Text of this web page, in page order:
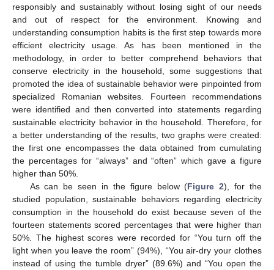
responsibly and sustainably without losing sight of our needs
and out of respect for the environment. Knowing and
understanding consumption habits is the first step towards more
efficient electricity usage. As has been mentioned in the
methodology, in order to better comprehend behaviors that
conserve electricity in the household, some suggestions that
promoted the idea of sustainable behavior were pinpointed from
specialized Romanian websites. Fourteen recommendations
were identified and then converted into statements regarding
sustainable electricity behavior in the household. Therefore, for
a better understanding of the results, two graphs were created:
the first one encompasses the data obtained from cumulating
the percentages for “always” and “often” which gave a figure
higher than 50%.
As can be seen in the figure below (Figure 2), for the
studied population, sustainable behaviors regarding electricity
consumption in the household do exist because seven of the
fourteen statements scored percentages that were higher than
50%. The highest scores were recorded for “You turn off the
light when you leave the room” (94%), “You air-dry your clothes
instead of using the tumble dryer” (89.6%) and “You open the